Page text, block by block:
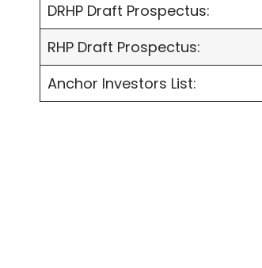
DRHP Draft Prospectus:
RHP Draft Prospectus:
Anchor Investors List: